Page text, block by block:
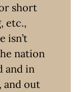
short
etc.,
isn’t
nation
and in
and out